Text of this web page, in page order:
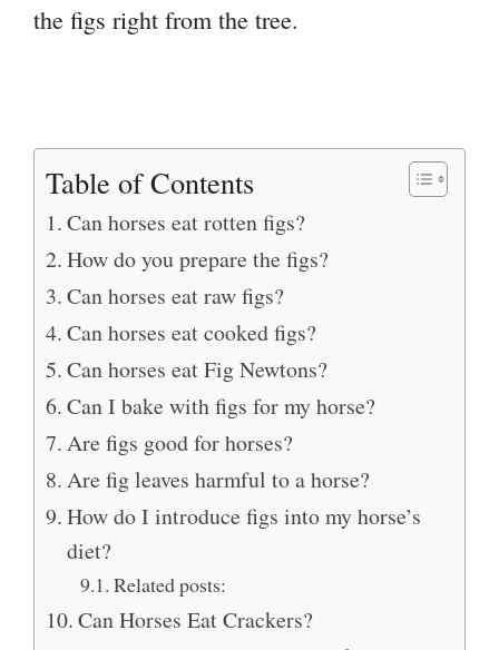
the figs right from the tree.
Table of Contents
Can horses eat rotten figs?
How do you prepare the figs?
Can horses eat raw figs?
Can horses eat cooked figs?
Can horses eat Fig Newtons?
Can I bake with figs for my horse?
Are figs good for horses?
Are fig leaves harmful to a horse?
How do I introduce figs into my horse’s
diet?
Related posts:
Can Horses Eat Crackers?